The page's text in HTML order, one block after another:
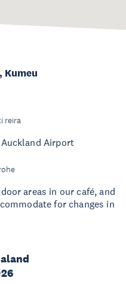
Kumeu
reira
Airport
areas in our café, and
for changes in